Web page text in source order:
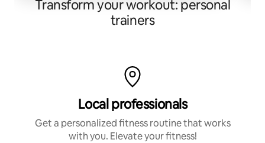
Transform your workout: personal
trainers
Local professionals
Get a personalized fitness routine that works
with you. Elevate your fitness!